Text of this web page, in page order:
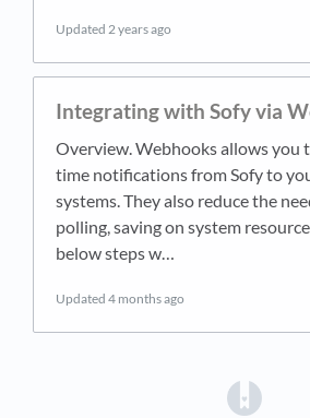
Updated 2 years ago
Integrating with Sofy via
Overview. Webhooks allows you
time notifications from Sofy to
systems. They also reduce the
polling, saving on system
below steps w…
Updated 4 months ago